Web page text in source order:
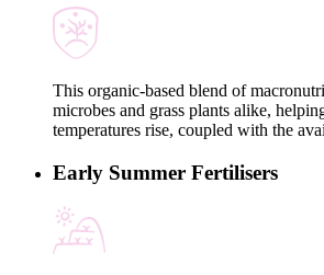
This organic-based blend of
microbes and grass plants alike,
temperatures rise, coupled with the
Early Summer Fertilisers